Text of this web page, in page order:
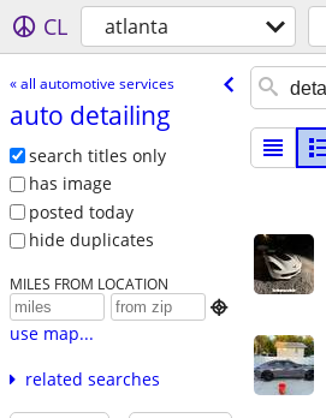
CL atlanta
« all automotive services
auto detailing
search titles only
has image
posted today
hide duplicates
MILES FROM LOCATION

use map...
related searches